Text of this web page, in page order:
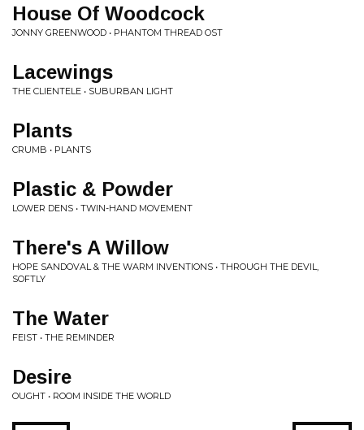
House Of Woodcock
JONNY GREENWOOD • PHANTOM THREAD OST
Lacewings
THE CLIENTELE • SUBURBAN LIGHT
Plants
CRUMB • PLANTS
Plastic & Powder
LOWER DENS • TWIN-HAND MOVEMENT
There's A Willow
HOPE SANDOVAL & THE WARM INVENTIONS • THROUGH THE DEVIL,
SOFTLY
The Water
FEIST • THE REMINDER
Desire
OUGHT • ROOM INSIDE THE WORLD